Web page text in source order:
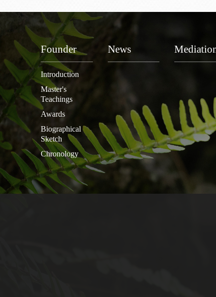
Founder
Introduction
Master's
Teachings
Awards
Biographical
Sketch
Chronology
News